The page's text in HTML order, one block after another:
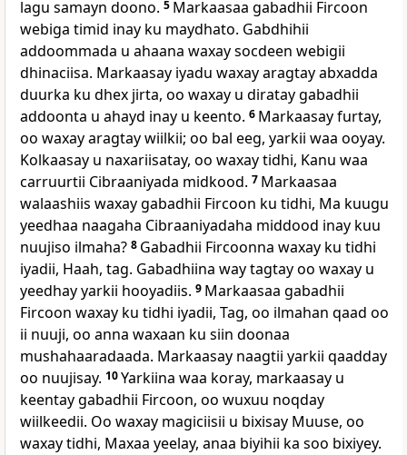
lagu samayn doono. 5 Markaasaa gabadhii Fircoon
webiga timid inay ku maydhato. Gabdhihii
addoommada u ahaana waxay socdeen webigii
dhinaciisa. Markaasay iyadu waxay aragtay abxadda
duurka ku dhex jirta, oo waxay u diratay gabadhii
addoonta u ahayd inay u keento. 6 Markaasay furtay,
oo waxay aragtay wiilkii; oo bal eeg, yarkii waa ooyay.
Kolkaasay u naxariisatay, oo waxay tidhi, Kanu waa
carruurtii Cibraaniyada midkood. 7 Markaasaa
walaashiis waxay gabadhii Fircoon ku tidhi, Ma kuugu
yeedhaa naagaha Cibraaniyadaha middood inay kuu
nuujiso ilmaha? 8 Gabadhii Fircoonna waxay ku tidhi
iyadii, Haah, tag. Gabadhiina way tagtay oo waxay u
yeedhay yarkii hooyadiis. 9 Markaasaa gabadhii
Fircoon waxay ku tidhi iyadii, Tag, oo ilmahan qaad oo
ii nuuji, oo anna waxaan ku siin doonaa
mushahaaradaada. Markaasay naagtii yarkii qaadday
oo nuujisay. 10Yarkiina waa koray, markaasay u
keentay gabadhii Fircoon, oo wuxuu noqday
wiilkeedii. Oo waxay magiciisii u bixisay Muuse, oo
waxay tidhi, Maxaa yeelay, anaa biyihii ka soo bixiyey.